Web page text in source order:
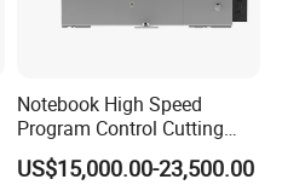
Notebook High Speed
Program Control Cutting
Machine (115S)
US$15,000.00-23,500.00